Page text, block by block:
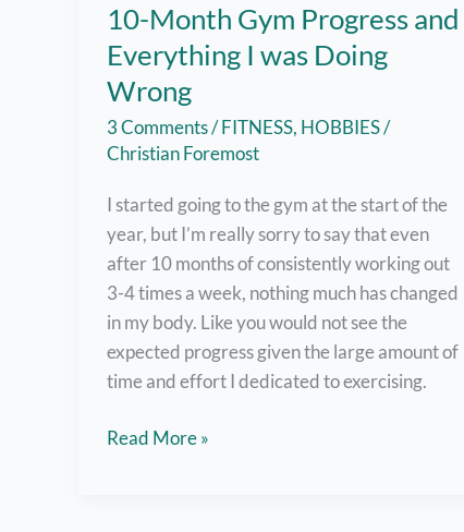
10-Month Gym Progress and
Everything I was Doing
Wrong
3 Comments/FITNESS, HOBBIES/
Christian Foremost
I started going to the gym at the start of the
year, but I’m really sorry to say that even
after 10 months of consistently working out
3-4 times a week, nothing much has changed
in my body. Like you would not see the
expected progress given the large amount of
time and effort I dedicated to exercising.
10-
Read More »